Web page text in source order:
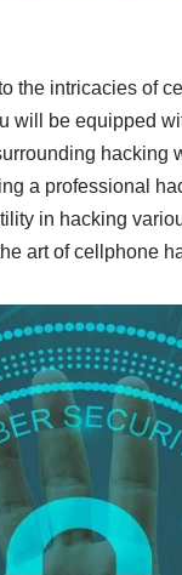
the intricacies of
will be equipped
a professional
in hacking
art of cellphone